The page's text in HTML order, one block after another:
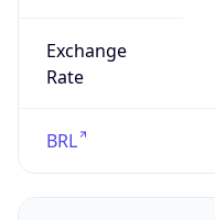
Exchange
Rate
BRL